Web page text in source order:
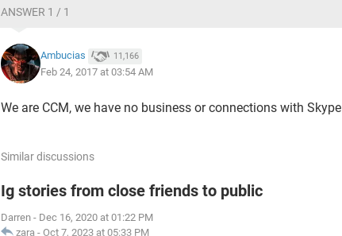
ANSWER 1 / 1
Ambucias 11,166
Feb 24, 2017 at 03:54 AM
We are CCM, we have no business or connections with Skype
Similar discussions
Ig stories from close friends to public
Darren - Dec 16, 2020 at 01:22 PM
zara - Oct 7, 2023 at 05:33 PM